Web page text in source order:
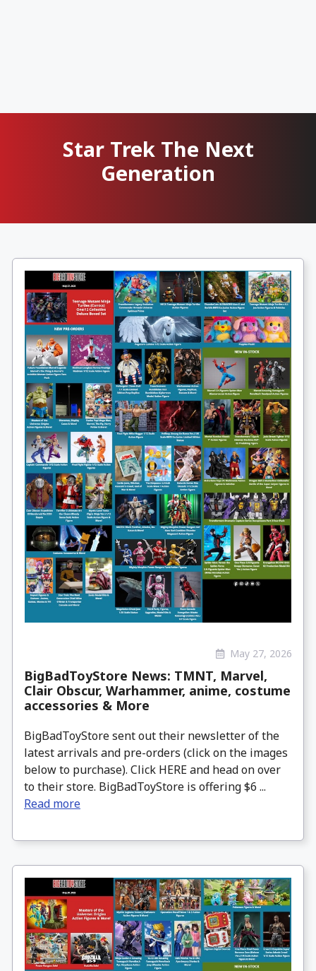
Star Trek The Next
Generation
May 27, 2026
BigBadToyStore News: TMNT, Marvel,
Clair Obscur, Warhammer, anime, costume
accessories & More
BigBadToyStore sent out their newsletter of the
latest arrivals and pre-orders (click on the images
below to purchase). Click HERE and head on over
to their store. BigBadToyStore is offering $6 ...
Read more